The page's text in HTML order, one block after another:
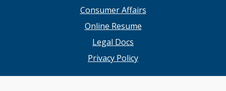
Consumer Affairs
Online Resume
Legal Docs
Privacy Policy